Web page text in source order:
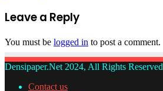
Leave a Reply
You must be logged in to post a comment.
Densipaper.Net 2024, All Rights Reserved
Contact us